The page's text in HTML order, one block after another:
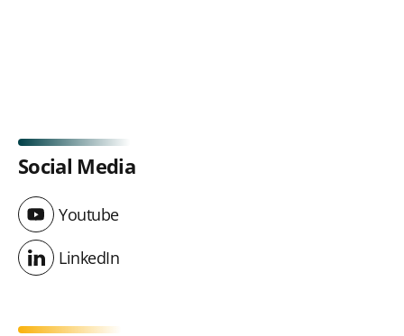
Social Media
Youtube
Youtube
LinkedIn
LinkedIn